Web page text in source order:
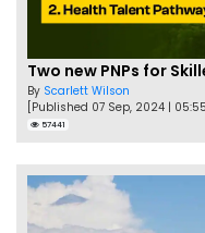
By Scarlett Wilson
[Published 07 Sep, 2024 |
57441